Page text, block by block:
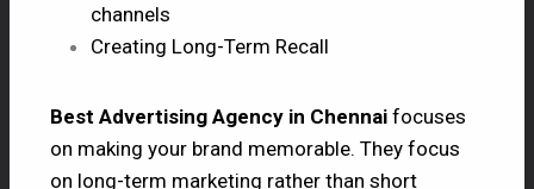
channels
Creating Long-Term Recall
Best Advertising Agency in Chennai focuses
on making your brand memorable. They focus
on long-term marketing rather than short